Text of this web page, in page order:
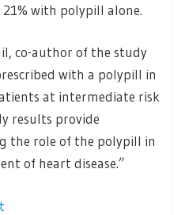
with polypill alone.
co-author of the study
with a polypill in
at intermediate risk
results provide
the role of the polypill in
of heart disease.”